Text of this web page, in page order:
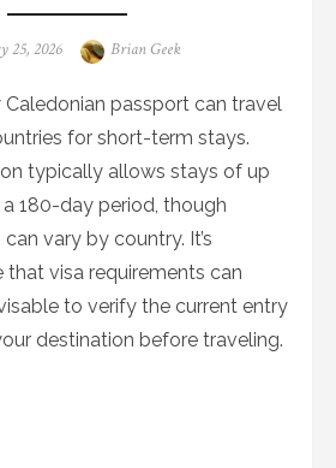
25, 2026 Author
Brian Geek
passport can travel
for short-term stays.
typically allows stays of up
180-day period, though
vary by country. It’s
visa requirements can
to verify the current entry
destination before traveling.